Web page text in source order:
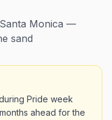
Monica —
sand
Pride week
ahead for the